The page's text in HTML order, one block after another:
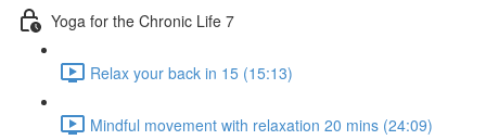
Yoga for the Chronic Life 7
Relax your back in 15 (15:13)
Mindful movement with relaxation 20 mins (24:09)